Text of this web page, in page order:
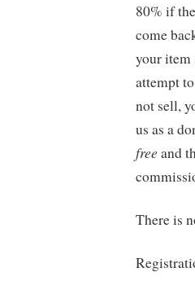
80% if
come
your
attempt
not sell,
us as a
free and
There is